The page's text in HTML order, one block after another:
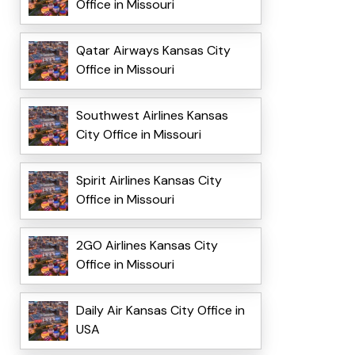
Office in Missouri
Qatar Airways Kansas City
Office in Missouri
Southwest Airlines Kansas
City Office in Missouri
Spirit Airlines Kansas City
Office in Missouri
2GO Airlines Kansas City
Office in Missouri
Daily Air Kansas City Office in
USA